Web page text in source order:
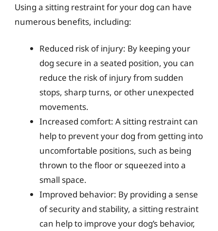
Using a sitting restraint for your dog can have
numerous benefits, including:
Reduced risk of injury: By keeping your
dog secure in a seated position, you can
reduce the risk of injury from sudden
stops, sharp turns, or other unexpected
movements.
Increased comfort: A sitting restraint can
help to prevent your dog from getting into
uncomfortable positions, such as being
thrown to the floor or squeezed into a
small space.
Improved behavior: By providing a sense
of security and stability, a sitting restraint
can help to improve your dog’s behavior,